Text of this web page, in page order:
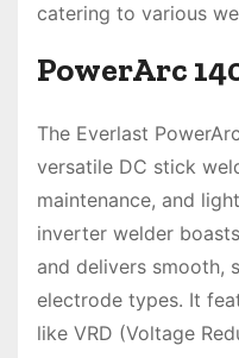
catering to various
PowerArc
The Everlast
versatile DC stick
maintenance, and
inverter welder
and delivers smooth,
electrode types. It
like VRD (Voltage